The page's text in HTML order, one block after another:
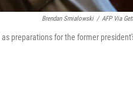
Brendan Smialowski / AFP Via
preparations for the former